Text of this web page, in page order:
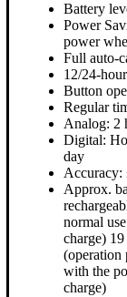
Battery
Power
power
Full auto-
12/24-
Button
Regular
Analog: 2
Digital:
day
Accuracy:
Approx.
normal
charge)
(operation
with the
charge)